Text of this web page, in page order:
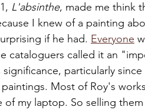
L'absinthe, made me think
I knew of a painting
if he had. Everyone
cataloguers called it an
particularly
Most of Roy's
of my laptop. So selling